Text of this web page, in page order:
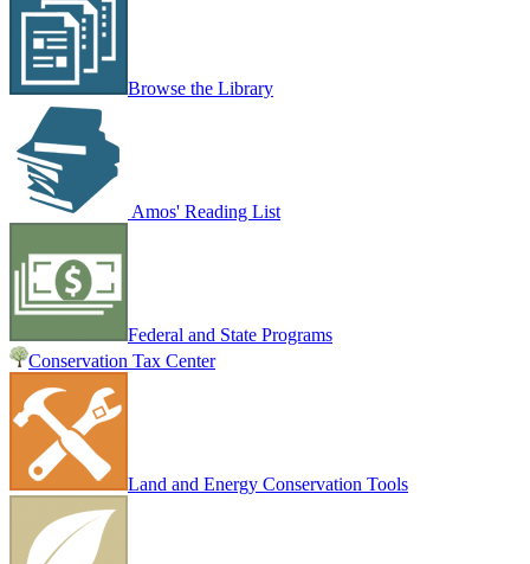
Browse the Library
Amos' Reading List
Federal and State Programs
Conservation Tax Center
Land and Energy Conservation Tools